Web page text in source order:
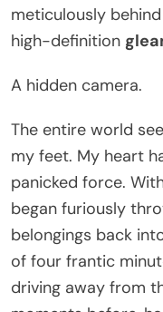
meticulously
high-definition
A hidden camera.
The entire world
my feet. My heart
panicked force.
began furiously
belongings back
of four frantic
driving away from